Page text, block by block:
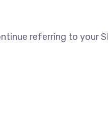
referring to your